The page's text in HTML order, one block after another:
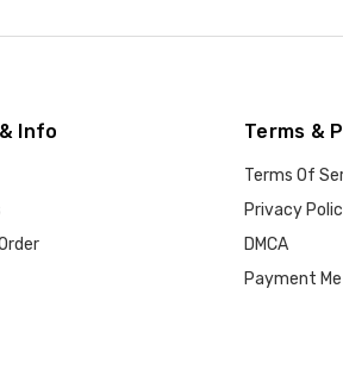
Info Terms &
Terms Of
Privacy
DMCA
Payment